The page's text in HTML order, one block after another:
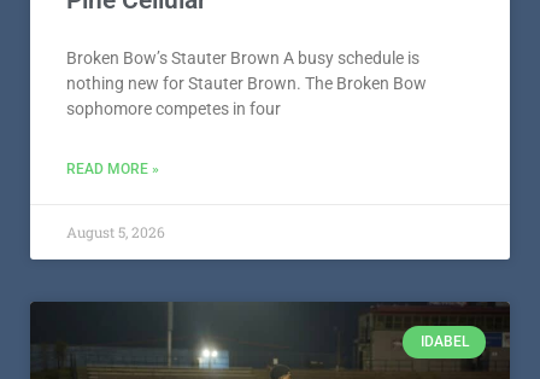
Broken Bow’s Stauter Brown A busy schedule is
nothing new for Stauter Brown. The Broken Bow
sophomore competes in four
READ MORE »
August 5, 2026
IDABEL